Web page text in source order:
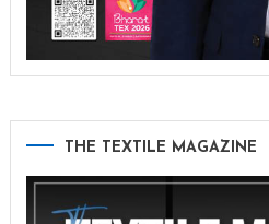
THE TEXTILE MAGAZINE